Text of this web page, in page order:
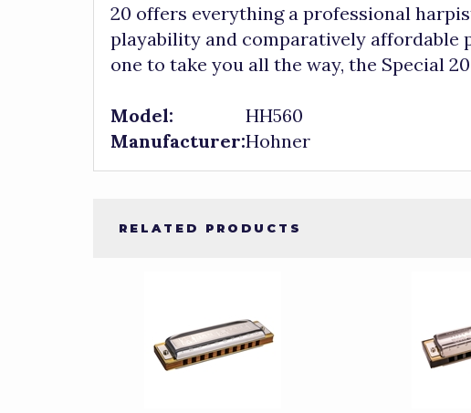
20 offers everything a professional
playability and comparatively affordable
one to take you all the way, the Special
Model:
HH560
Manufacturer:Hohner
RELATED PRODUCTS
Products